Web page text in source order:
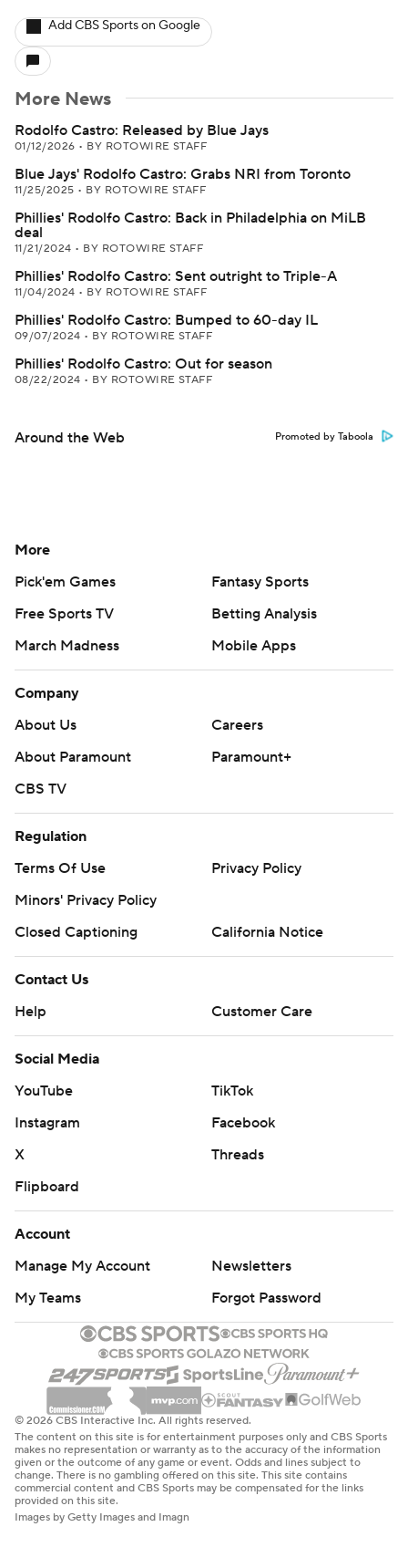
Add CBS Sports on Google
More News
Rodolfo Castro: Released by Blue Jays
01/12/2026 • BY ROTOWIRE STAFF
Blue Jays' Rodolfo Castro: Grabs NRI from Toronto
11/25/2025 • BY ROTOWIRE STAFF
Phillies' Rodolfo Castro: Back in Philadelphia on MiLB
deal
11/21/2024 • BY ROTOWIRE STAFF
Phillies' Rodolfo Castro: Sent outright to Triple-A
11/04/2024 • BY ROTOWIRE STAFF
Phillies' Rodolfo Castro: Bumped to 60-day IL
09/07/2024 • BY ROTOWIRE STAFF
Phillies' Rodolfo Castro: Out for season
08/22/2024 • BY ROTOWIRE STAFF
Around the Web Promoted by Taboola
More
Pick'em Games
Fantasy Sports
Free Sports TV
Betting Analysis
March Madness
Mobile Apps
Company
About Us
Careers
About Paramount
Paramount+
CBS TV
Regulation
Terms Of Use
Privacy Policy
Minors' Privacy Policy
Closed Captioning
California Notice
Contact Us
Help
Customer Care
Social Media
YouTube
TikTok
Instagram
Facebook
X
Threads
Flipboard
Account
Manage My Account
Newsletters
My Teams
Forgot Password
© 2026 CBS Interactive Inc. All rights reserved.
The content on this site is for entertainment purposes only and CBS Sports
makes no representation or warranty as to the accuracy of the information
given or the outcome of any game or event. Odds and lines subject to
change. There is no gambling offered on this site. This site contains
commercial content and CBS Sports may be compensated for the links
provided on this site.
Images by Getty Images and Imagn